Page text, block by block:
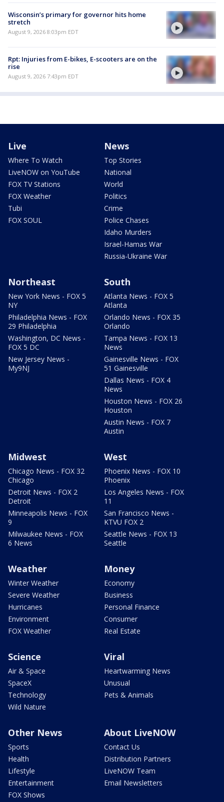
Wisconsin’s primary for governor hits home
stretch
August 9, 2026 8:03pm EDT
Rpt: Injuries from E-bikes, E-scooters are on the
rise
August 9, 2026 7:43pm EDT
Live
Where To Watch
LiveNOW on YouTube
FOX TV Stations
FOX Weather
Tubi
FOX SOUL
News
Top Stories
National
World
Politics
Crime
Police Chases
Idaho Murders
Israel-Hamas War
Russia-Ukraine War
Northeast
New York News - FOX 5
NY
Philadelphia News - FOX
29 Philadelphia
Washington, DC News -
FOX 5 DC
New Jersey News -
My9NJ
South
Atlanta News - FOX 5
Atlanta
Orlando News - FOX 35
Orlando
Tampa News - FOX 13
News
Gainesville News - FOX
51 Gainesville
Dallas News - FOX 4
News
Houston News - FOX 26
Houston
Austin News - FOX 7
Austin
Midwest
Chicago News - FOX 32
Chicago
Detroit News - FOX 2
Detroit
Minneapolis News - FOX
9
Milwaukee News - FOX
6 News
West
Phoenix News - FOX 10
Phoenix
Los Angeles News - FOX
11
San Francisco News -
KTVU FOX 2
Seattle News - FOX 13
Seattle
Weather
Winter Weather
Severe Weather
Hurricanes
Environment
FOX Weather
Money
Economy
Business
Personal Finance
Consumer
Real Estate
Science
Air & Space
SpaceX
Technology
Wild Nature
Viral
Heartwarming News
Unusual
Pets & Animals
Other News
Sports
Health
Lifestyle
Entertainment
FOX Shows
About LiveNOW
Contact Us
Distribution Partners
LiveNOW Team
Email Newsletters